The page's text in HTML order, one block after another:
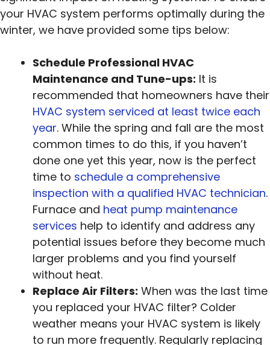
your HVAC system performs optimally during the
winter, we have provided some tips below:
Schedule Professional HVAC
Maintenance and Tune-ups: It is
recommended that homeowners have their
HVAC system serviced at least twice each
year. While the spring and fall are the most
common times to do this, if you haven’t
done one yet this year, now is the perfect
time to schedule a comprehensive
inspection with a qualified HVAC technician.
Furnace and heat pump maintenance
services help to identify and address any
potential issues before they become much
larger problems and you find yourself
without heat.
Replace Air Filters: When was the last time
you replaced your HVAC filter? Colder
weather means your HVAC system is likely
to run more frequently. Regularly replacing